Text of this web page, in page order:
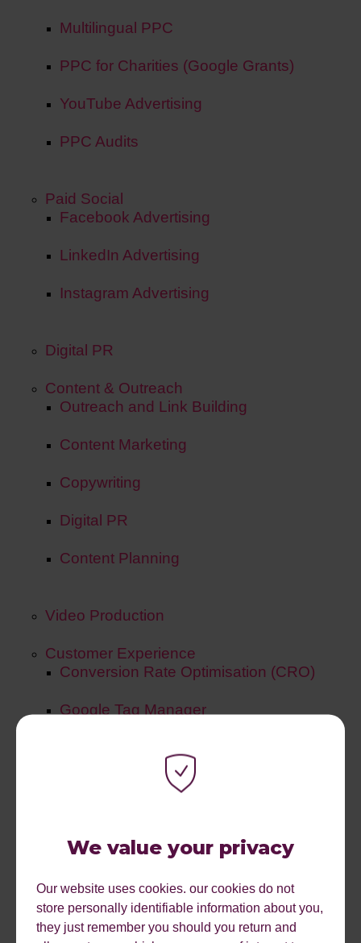
We value your privacy
Our website uses cookies. our cookies do not
store personally identifiable information about you,
they just remember you should you return and
Multilingual PPC
PPC for Charities (Google Grants)
YouTube Advertising
PPC Audits
Paid Social
Facebook Advertising
LinkedIn Advertising
Instagram Advertising
Digital PR
Content & Outreach
Outreach and Link Building
Content Marketing
Copywriting
Digital PR
Content Planning
Video Production
Customer Experience
Conversion Rate Optimisation (CRO)
Google Tag Manager
Gamification
Products